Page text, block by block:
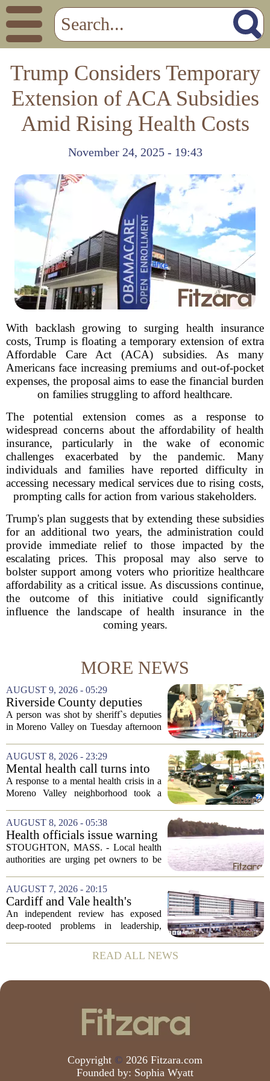
Trump Considers Temporary
Extension of ACA Subsidies
Amid Rising Health Costs
November 24, 2025 - 19:43
With backlash growing to surging health insurance
costs, Trump is floating a temporary extension of extra
Affordable Care Act (ACA) subsidies. As many
Americans face increasing premiums and out-of-pocket
expenses, the proposal aims to ease the financial burden
on families struggling to afford healthcare.
The potential extension comes as a response to
widespread concerns about the affordability of health
insurance, particularly in the wake of economic
challenges exacerbated by the pandemic. Many
individuals and families have reported difficulty in
accessing necessary medical services due to rising costs,
prompting calls for action from various stakeholders.
Trump's plan suggests that by extending these subsidies
for an additional two years, the administration could
provide immediate relief to those impacted by the
escalating prices. This proposal may also serve to
bolster support among voters who prioritize healthcare
affordability as a critical issue. As discussions continue,
the outcome of this initiative could significantly
influence the landscape of health insurance in the
coming years.
MORE NEWS
AUGUST 9, 2026 - 05:29
Riverside County deputies
shoot person during mental
health call
A person was shot by sheriff`s deputies
in Moreno Valley on Tuesday afternoon
weapon at responding officers. The
incident unfolded during what the
Riverside...
AUGUST 8, 2026 - 23:29
Mental health call turns into
deputy shooting in Moreno
Valley; man left in critical
A response to a mental health crisis in a
Moreno Valley neighborhood took a
leaving a man hospitalized in critical
condition after being shot by a sheriff`s...
AUGUST 8, 2026 - 05:38
Health officials issue warning
after dog dies following swim
in Stoughton pond - Boston
STOUGHTON, MASS. - Local health
authorities are urging pet owners to be
week following a swim in Ames Pond.
The town issued a public notice on
Thursday,...
AUGUST 7, 2026 - 20:15
Cardiff and Vale health's
boards systemic problems are
unacceptable, says health
An independent review has exposed
deep-rooted problems in leadership,
Vale University Health Board,
prompting the Welsh health minister to
READ ALL NEWS
Copyright © 2026 Fitzara.com
Founded by: Sophia Wyatt